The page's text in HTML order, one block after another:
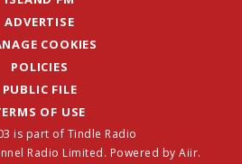
ADVERTISE
COOKIES
POLICIES
PUBLIC FILE
OF USE
is part of Tindle Radio
Radio Limited. Powered by Aiir.